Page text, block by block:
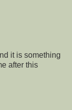
it is something
after this